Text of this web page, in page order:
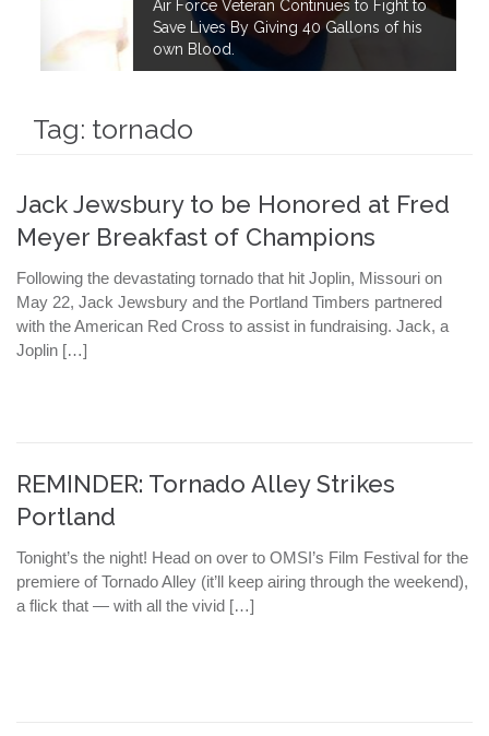
Air Force Veteran Continues to Fight to
Save Lives By Giving 40 Gallons of his
own Blood.
Tag: tornado
Jack Jewsbury to be Honored at Fred
Meyer Breakfast of Champions
Following the devastating tornado that hit Joplin, Missouri on
May 22, Jack Jewsbury and the Portland Timbers partnered
with the American Red Cross to assist in fundraising. Jack, a
Joplin […]
REMINDER: Tornado Alley Strikes
Portland
Tonight’s the night! Head on over to OMSI’s Film Festival for the
premiere of Tornado Alley (it’ll keep airing through the weekend),
a flick that — with all the vivid […]